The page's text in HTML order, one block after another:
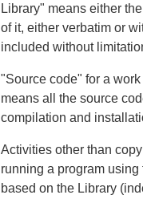
Library" means either
of it, either verbatim or
included without
"Source code" for a
means all the source
compilation and
Activities other than
running a program
based on the Library